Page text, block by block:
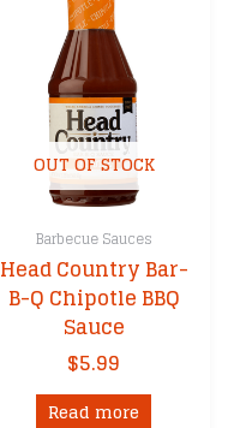
OUT OF STOCK
Barbecue Sauces
Head Country Bar-
B-Q Chipotle BBQ
Sauce
$5.99
Read more